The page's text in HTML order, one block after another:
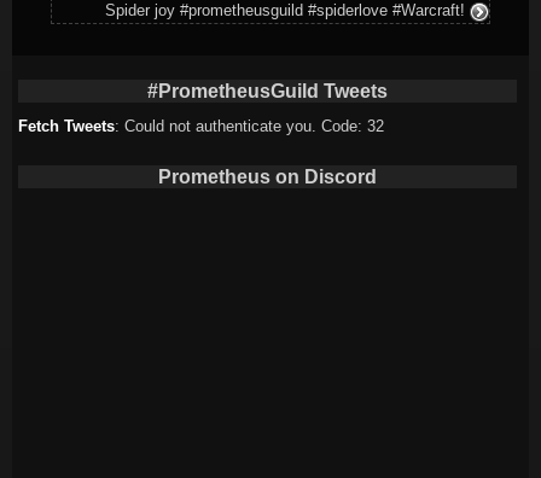
Spider joy #prometheusguild #spiderlove #Warcraft!
#PrometheusGuild Tweets
Fetch Tweets: Could not authenticate you. Code: 32
Prometheus on Discord